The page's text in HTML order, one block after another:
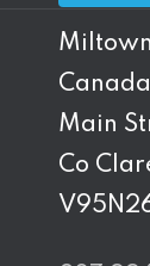
Main
Co